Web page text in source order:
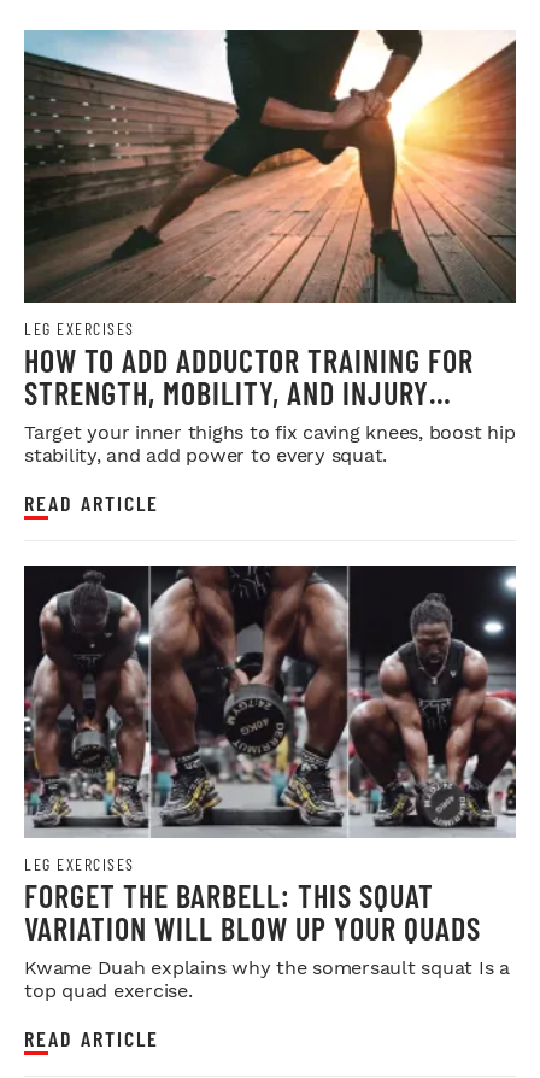
LEG EXERCISES
HOW TO ADD ADDUCTOR TRAINING FOR
STRENGTH, MOBILITY, AND INJURY
PREVENTION
Target your inner thighs to fix caving knees, boost hip
stability, and add power to every squat.
READ ARTICLE
LEG EXERCISES
FORGET THE BARBELL: THIS SQUAT
VARIATION WILL BLOW UP YOUR QUADS
Kwame Duah explains why the somersault squat Is a
top quad exercise.
READ ARTICLE